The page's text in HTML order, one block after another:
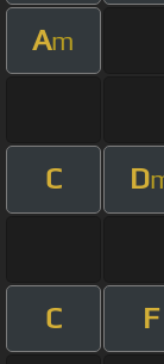
Am
C D
C F